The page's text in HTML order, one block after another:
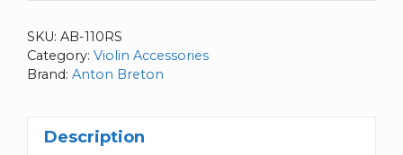
SKU: AB-110RS
Category: Violin Accessories
Brand: Anton Breton
Description